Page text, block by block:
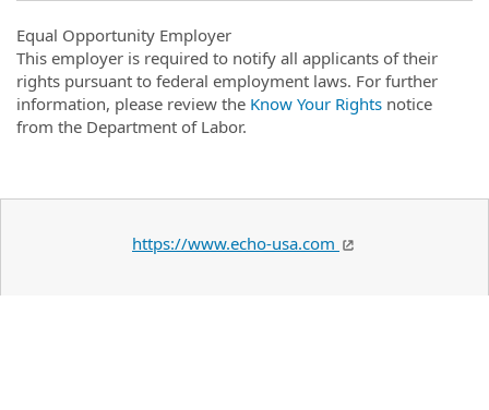
Equal Opportunity Employer
This employer is required to notify all applicants of their
rights pursuant to federal employment laws. For further
information, please review the Know Your Rights notice
from the Department of Labor.
https://www.echo-usa.com